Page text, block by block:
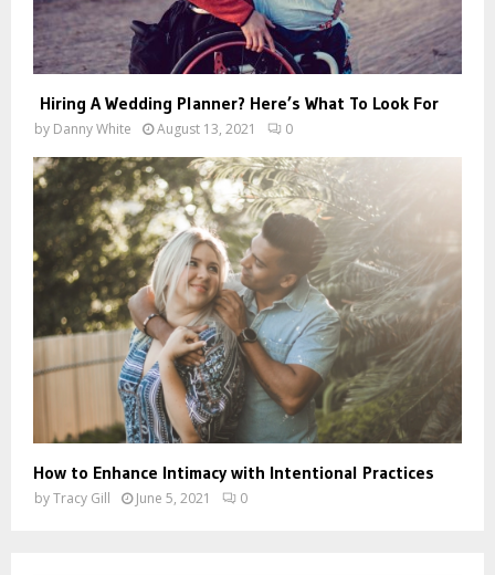
Hiring A Wedding Planner? Here’s What To Look For
by Danny White August 13, 2021 0
How to Enhance Intimacy with Intentional Practices
byTracy Gill June 5, 2021 0